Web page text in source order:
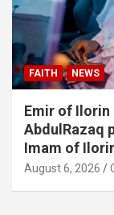
FAITH NEWS
Emir of Ilorin
AbdulRazaq
Imam of
August 6, 2026